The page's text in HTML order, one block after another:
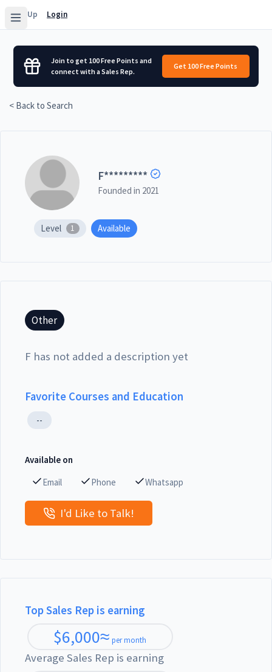
Sign Up Login
Join to get 100 Free Points and
connect with a Sales Rep.
Get 100 Free Points
< Back to Search
F*********
Founded in 2021
Level 1 Available
Other
F has not added a description yet
Favorite Courses and Education
--
Available on
Email
Phone Whatsapp
I'd Like to Talk!
Top Sales Rep is earning
$6,000≈ per month
Average Sales Rep is earning